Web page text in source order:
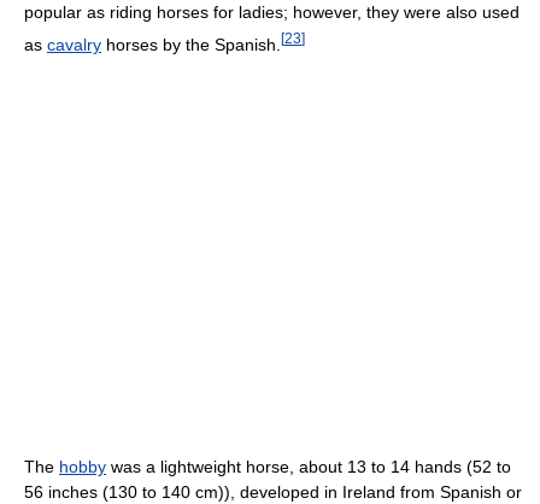
popular as riding horses for ladies; however, they were also used
as cavalry horses by the Spanish. [23]
The hobby was a lightweight horse, about 13 to 14 hands (52 to
56 inches (130 to 140 cm)), developed in Ireland from Spanish or